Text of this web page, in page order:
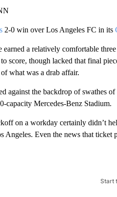
2-0 win over Los Angeles FC in its
earned a relatively comfortable
score, though lacked that final
what was a drab affair.
against the backdrop of swathes
capacity Mercedes-Benz Stadium.
on a workday certainly didn’t
Angeles. Even the news that ticket
Start